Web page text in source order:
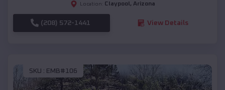
Location: Claypool , Arizona
(208) 572-1441 View Details
SKU : EMB#106